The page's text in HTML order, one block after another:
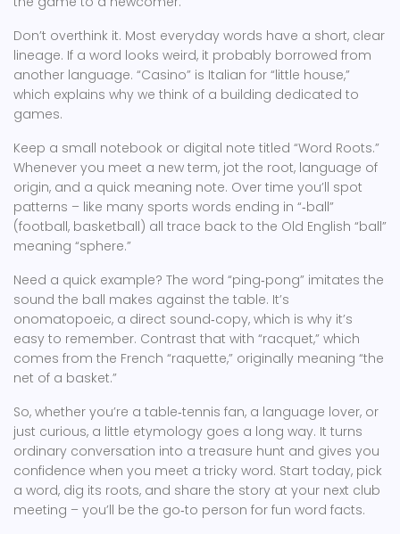
Don’t overthink it. Most everyday words have a short, clear
lineage. If a word looks weird, it probably borrowed from
another language. “Casino” is Italian for “little house,”
which explains why we think of a building dedicated to
games.
Keep a small notebook or digital note titled “Word Roots.”
Whenever you meet a new term, jot the root, language of
origin, and a quick meaning note. Over time you’ll spot
patterns – like many sports words ending in “‑ball”
(football, basketball) all trace back to the Old English “ball”
meaning “sphere.”
Need a quick example? The word “ping‑pong” imitates the
sound the ball makes against the table. It’s
onomatopoeic, a direct sound‑copy, which is why it’s
easy to remember. Contrast that with “racquet,” which
comes from the French “raquette,” originally meaning “the
net of a basket.”
So, whether you’re a table‑tennis fan, a language lover, or
just curious, a little etymology goes a long way. It turns
ordinary conversation into a treasure hunt and gives you
confidence when you meet a tricky word. Start today, pick
a word, dig its roots, and share the story at your next club
meeting – you’ll be the go‑to person for fun word facts.